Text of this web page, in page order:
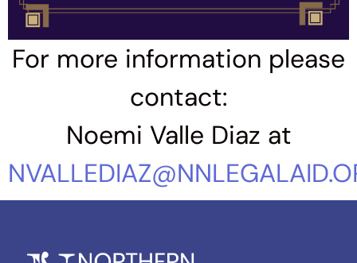
For more information please
contact:
Noemi Valle Diaz at